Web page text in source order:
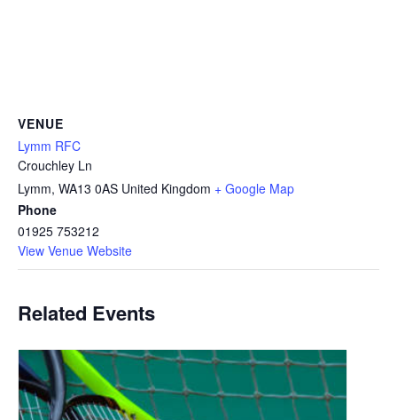
VENUE
Lymm RFC
Crouchley Ln
Lymm, WA13 0AS United Kingdom + Google Map
Phone
01925 753212
View Venue Website
Related Events